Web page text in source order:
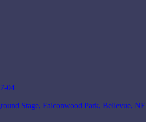
04
Stage, Falconwood Park, Bellevue, NE